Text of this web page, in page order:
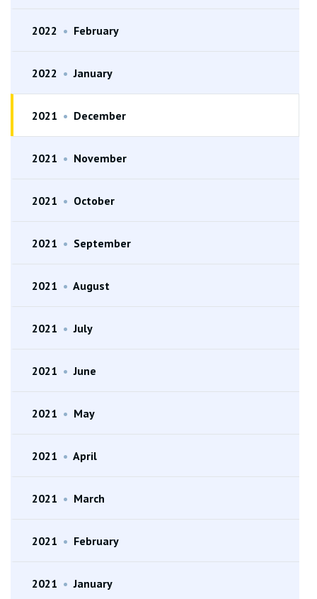
2022 • February
2022 • January
2021 • December
2021 • November
2021 • October
2021 • September
2021 • August
2021 • July
2021 • June
2021 • May
2021 • April
2021 • March
2021 • February
2021 • January